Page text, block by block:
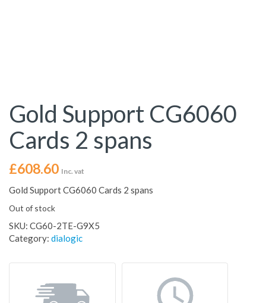
Gold Support CG6060
Cards 2 spans
£608.60 Inc. vat
Gold Support CG6060 Cards 2 spans
Out of stock
SKU: CG60-2TE-G9X5
Category: dialogic